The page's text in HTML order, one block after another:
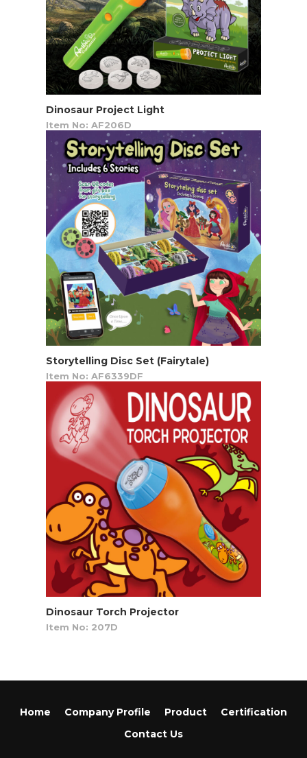
Dinosaur Project Light
Item No: AF206D
Storytelling Disc Set (Fairytale)
Item No: AF6339DF
Dinosaur Torch Projector
Item No: 207D
Home Company Profile Product
Certification
Contact Us